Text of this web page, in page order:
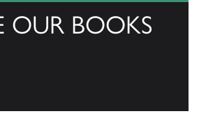
OUR BOOKS